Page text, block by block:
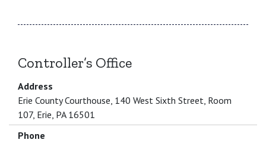
Controller’s Office
Address
Erie County Courthouse, 140 West Sixth Street, Room
107, Erie, PA 16501
Phone